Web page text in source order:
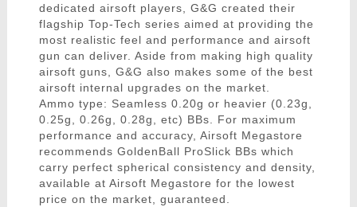
dedicated airsoft players, G&G created their
flagship Top-Tech series aimed at providing the
most realistic feel and performance and airsoft
gun can deliver. Aside from making high quality
airsoft guns, G&G also makes some of the best
airsoft internal upgrades on the market.
Ammo type: Seamless 0.20g or heavier (0.23g,
0.25g, 0.26g, 0.28g, etc) BBs. For maximum
performance and accuracy, Airsoft Megastore
recommends GoldenBall ProSlick BBs which
carry perfect spherical consistency and density,
available at Airsoft Megastore for the lowest
price on the market, guaranteed.